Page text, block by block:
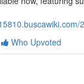
Who Upvoted